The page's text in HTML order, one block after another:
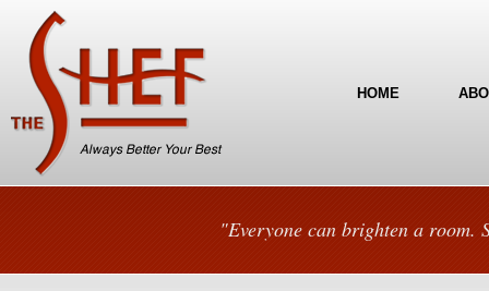
HOME
"Everyone can brighten a room.